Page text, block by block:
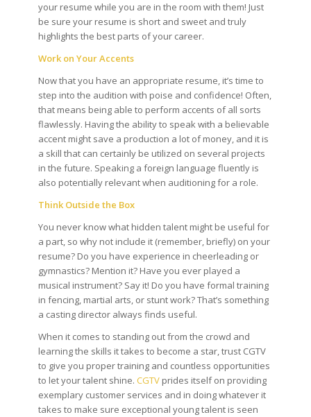
your resume while you are in the room with them! Just
be sure your resume is short and sweet and truly
highlights the best parts of your career.
Work on Your Accents
Now that you have an appropriate resume, it’s time to
step into the audition with poise and confidence! Often,
that means being able to perform accents of all sorts
flawlessly. Having the ability to speak with a believable
accent might save a production a lot of money, and it is
a skill that can certainly be utilized on several projects
in the future. Speaking a foreign language fluently is
also potentially relevant when auditioning for a role.
Think Outside the Box
You never know what hidden talent might be useful for
a part, so why not include it (remember, briefly) on your
resume? Do you have experience in cheerleading or
gymnastics? Mention it? Have you ever played a
musical instrument? Say it! Do you have formal training
in fencing, martial arts, or stunt work? That’s something
a casting director always finds useful.
When it comes to standing out from the crowd and
learning the skills it takes to become a star, trust CGTV
to give you proper training and countless opportunities
to let your talent shine. CGTV prides itself on providing
exemplary customer services and in doing whatever it
takes to make sure exceptional young talent is seen